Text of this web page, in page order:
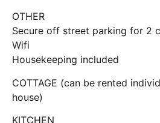
OTHER
Secure off street parking for 2
Wifi
Housekeeping included
COTTAGE (can be rented
house)
KITCHEN